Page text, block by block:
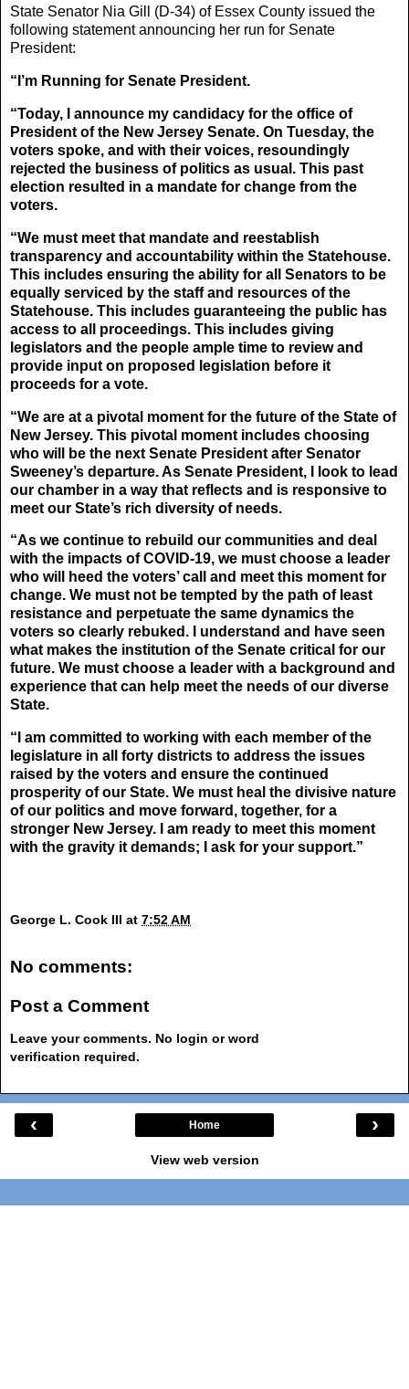
State Senator Nia Gill (D-34) of Essex County issued the
following statement announcing her run for Senate
President:
“I’m Running for Senate President.
“Today, I announce my candidacy for the office of
President of the New Jersey Senate. On Tuesday, the
voters spoke, and with their voices, resoundingly
rejected the business of politics as usual. This past
election resulted in a mandate for change from the
voters.
“We must meet that mandate and reestablish
transparency and accountability within the Statehouse.
This includes ensuring the ability for all Senators to be
equally serviced by the staff and resources of the
Statehouse. This includes guaranteeing the public has
access to all proceedings. This includes giving
legislators and the people ample time to review and
provide input on proposed legislation before it
proceeds for a vote.
“We are at a pivotal moment for the future of the State of
New Jersey. This pivotal moment includes choosing
who will be the next Senate President after Senator
Sweeney’s departure. As Senate President, I look to lead
our chamber in a way that reflects and is responsive to
meet our State’s rich diversity of needs.
“As we continue to rebuild our communities and deal
with the impacts of COVID-19, we must choose a leader
who will heed the voters’ call and meet this moment for
change. We must not be tempted by the path of least
resistance and perpetuate the same dynamics the
voters so clearly rebuked. I understand and have seen
what makes the institution of the Senate critical for our
future. We must choose a leader with a background and
experience that can help meet the needs of our diverse
State.
“I am committed to working with each member of the
legislature in all forty districts to address the issues
raised by the voters and ensure the continued
prosperity of our State. We must heal the divisive nature
of our politics and move forward, together, for a
stronger New Jersey. I am ready to meet this moment
with the gravity it demands; I ask for your support.”
George L. Cook III at 7:52 AM
No comments:
Post a Comment
Leave your comments. No login or word
verification required.
‹ ›
Home
View web version